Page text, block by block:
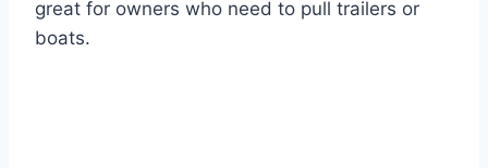
great for owners who need to pull trailers or
boats.